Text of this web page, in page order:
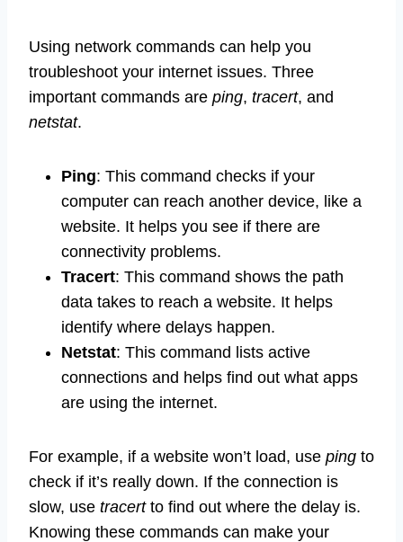
Using network commands can help you
troubleshoot your internet issues. Three
important commands are ping, tracert, and
netstat.
Ping: This command checks if your
computer can reach another device, like a
website. It helps you see if there are
connectivity problems.
Tracert: This command shows the path
data takes to reach a website. It helps
identify where delays happen.
Netstat: This command lists active
connections and helps find out what apps
are using the internet.
For example, if a website won’t load, use ping to
check if it’s really down. If the connection is
slow, use tracertto find out where the delay is.
Knowing these commands can make your